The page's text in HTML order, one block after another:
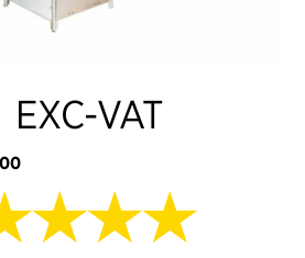
EXC-VAT